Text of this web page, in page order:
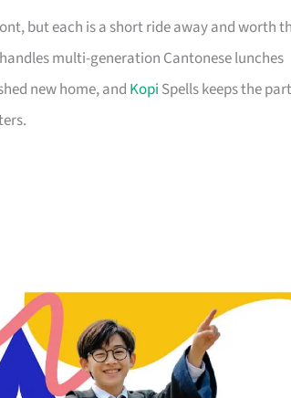
but each is a short ride away and worth
multi-generation Cantonese lunches
new home, and Kopi Spells keeps the